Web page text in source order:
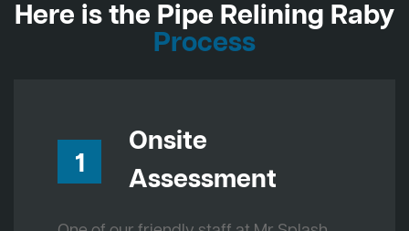
Here is the Pipe Relining Raby
Process
1
Onsite
Assessment